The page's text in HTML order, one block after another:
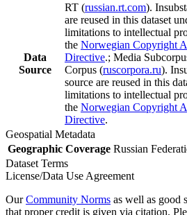
Data
Source
RT (russian.rt.com).
are reused in this dataset
limitations to intellectual
the Norwegian Copyright
Directive.; Media
Corpus (ruscorpora.ru).
source are reused in this
limitations to intellectual
the Norwegian Copyright
Directive.
Geospatial Metadata
Geographic Coverage Russian
Dataset Terms
License/Data Use Agreement
OurCommunity Norms as well as good
that proper credit is given via citation.